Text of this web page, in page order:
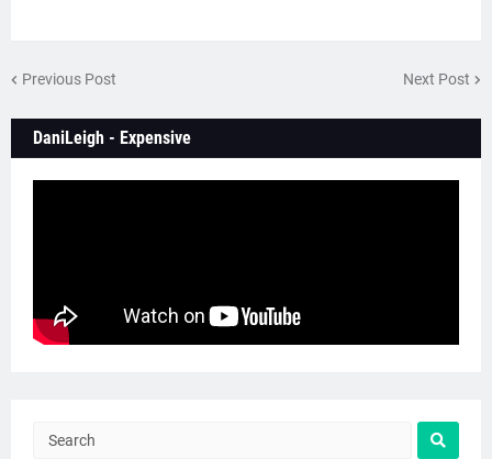
Previous Post Next Post
DaniLeigh - Expensive